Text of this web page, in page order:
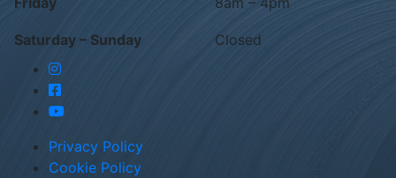
Saturday – Sunday Closed
Privacy Policy
Cookie Policy